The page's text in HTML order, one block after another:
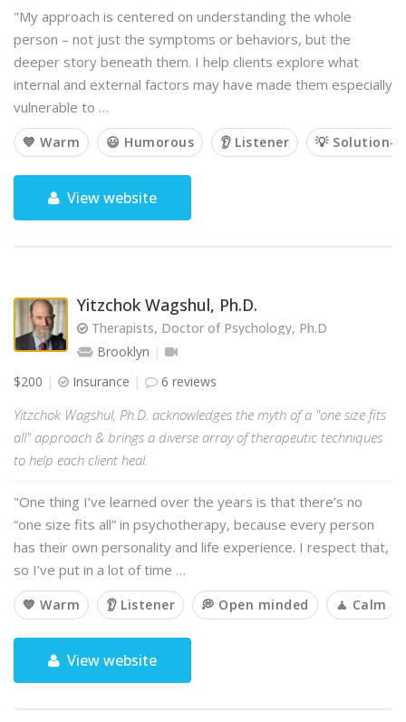
"My approach is centered on understanding the whole
person – not just the symptoms or behaviors, but the
deeper story beneath them. I help clients explore what
internal and external factors may have made them especially
vulnerable to …
💙 Warm 😃 Humorous 👂 Listener 💡 Solution-
View website
Yitzchok Wagshul, Ph.D.
Therapists, Doctor of Psychology, Ph.D
Brooklyn
$200
Insurance 6 reviews
Yitzchok Wagshul, Ph.D. acknowledges the myth of a "one size fits
all" approach & brings a diverse array of therapeutic techniques
to help each client heal.
"One thing I’ve learned over the years is that there’s no
“one size fits all” in psychotherapy, because every person
has their own personality and life experience. I respect that,
so I’ve put in a lot of time …
💙 Warm 👂 Listener 💭 Open minded 🧘 Calm
View website